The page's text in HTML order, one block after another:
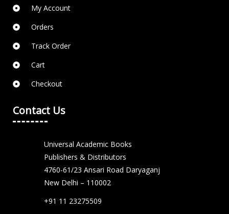
My Account
Orders
Track Order
Cart
Checkout
Contact Us
Universal Academic Books
Publishers & Distributors
4760-61/23 Ansari Road Daryaganj
New Delhi – 110002
+91 11 23275509